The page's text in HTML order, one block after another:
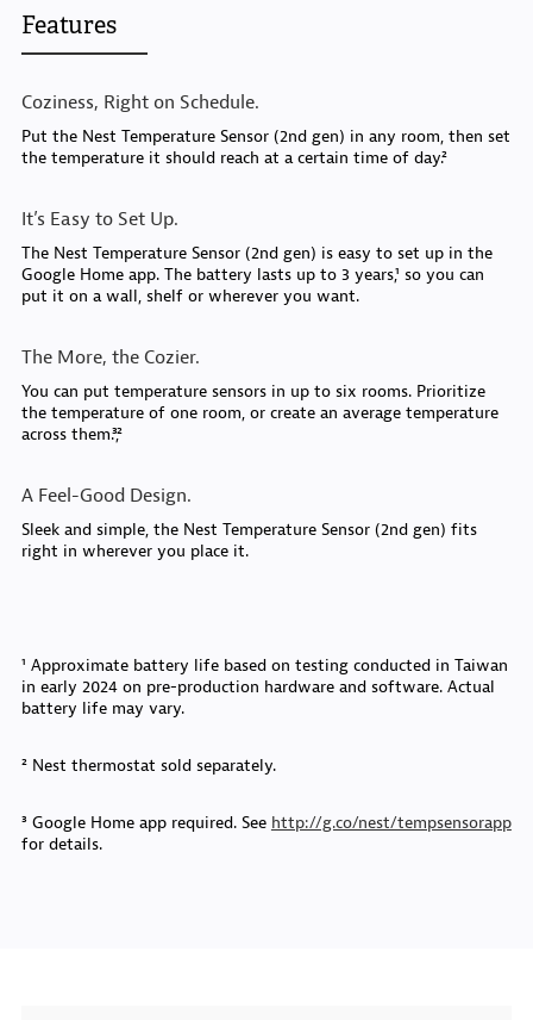
Features
Coziness, Right on Schedule.
Put the Nest Temperature Sensor (2nd gen) in any room, then set
the temperature it should reach at a certain time of day.²
It’s Easy to Set Up.
The Nest Temperature Sensor (2nd gen) is easy to set up in the
Google Home app. The battery lasts up to 3 years,¹ so you can
put it on a wall, shelf or wherever you want.
The More, the Cozier.
You can put temperature sensors in up to six rooms. Prioritize
the temperature of one room, or create an average temperature
across them.³,²
A Feel-Good Design.
Sleek and simple, the Nest Temperature Sensor (2nd gen) fits
right in wherever you place it.
¹ Approximate battery life based on testing conducted in Taiwan
in early 2024 on pre-production hardware and software. Actual
battery life may vary.
² Nest thermostat sold separately.
³ Google Home app required. See http://g.co/nest/tempsensorapp
for details.